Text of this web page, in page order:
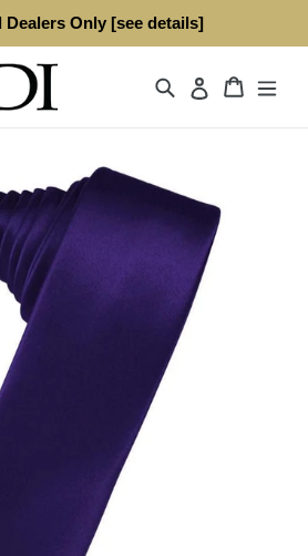
Only [see details]
SearchLog in Cart